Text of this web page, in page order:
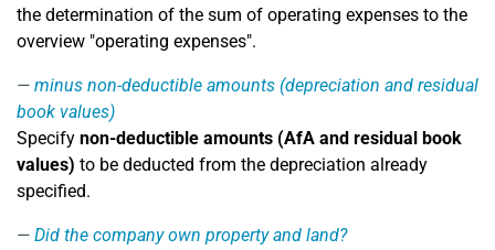
the determination of the sum of operating expenses to the
overview "operating expenses".
minus non-deductible amounts (depreciation and residual
book values)
Specify non-deductible amounts (AfA and residual book
values) to be deducted from the depreciation already
specified.
Did the company own property and land?